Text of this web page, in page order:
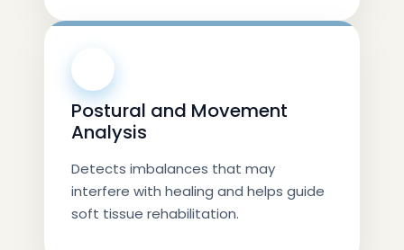
Postural and Movement
Analysis
Detects imbalances that may
interfere with healing and helps guide
soft tissue rehabilitation.